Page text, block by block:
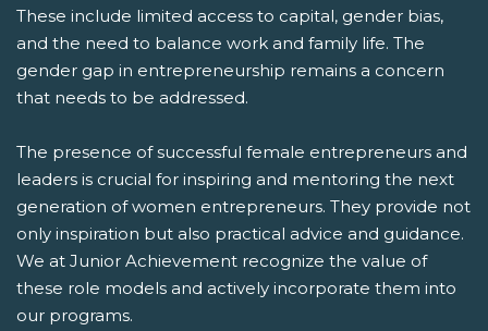
These include limited access to capital, gender bias,
and the need to balance work and family life. The
gender gap in entrepreneurship remains a concern
that needs to be addressed.
The presence of successful female entrepreneurs and
leaders is crucial for inspiring and mentoring the next
generation of women entrepreneurs. They provide not
only inspiration but also practical advice and guidance.
We at Junior Achievement recognize the value of
these role models and actively incorporate them into
our programs.